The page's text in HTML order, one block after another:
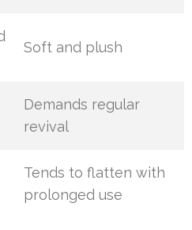
Soft and plush
Demands regular
revival
Tends to flatten with
prolonged use